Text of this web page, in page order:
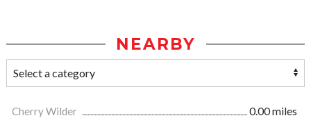
NEARBY
Cherry Wilder
0.00 miles